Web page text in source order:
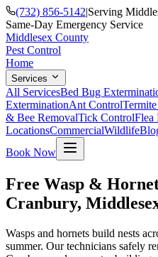
(732) 856-5142|Serving
Same-Day Emergency Service
Middlesex County
Pest Control
Home
Services
All ServicesBed Bug
ExterminationAnt Control
& Bee RemovalTick ControlFlea
LocationsCommercialWildlife
Book Now
Free Wasp &
Cranbury,
Wasps and hornets build nests
summer. Our technicians safely